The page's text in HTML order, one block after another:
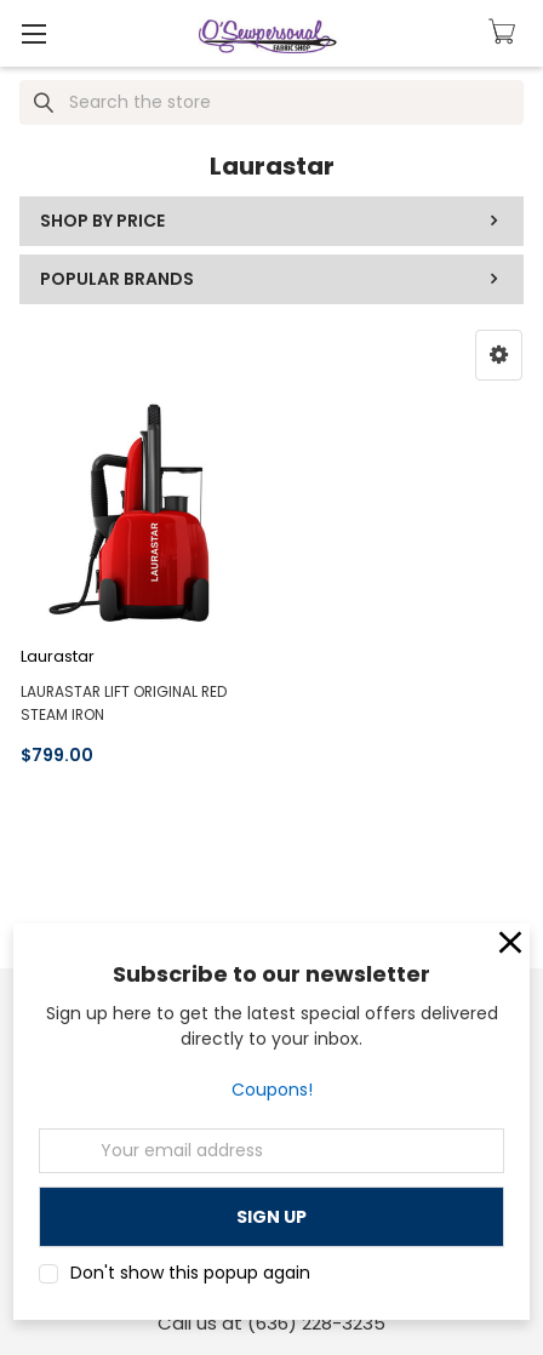
Search
Laurastar
SHOP BY PRICE
POPULAR BRANDS
Laurastar
LAURASTAR LIFT ORIGINAL RED
STEAM IRON
$799.00
Subscribe to our newsletter
Sign up here to get the latest special offers delivered
directly to your inbox.
Coupons!
Address
Don't show this popup again
Head Office
Osp Machines
210 Sonderen St. Ofallon, MO 63366
110 W Main St. Collinsville, IL 62234
Call us at (636) 228-3235